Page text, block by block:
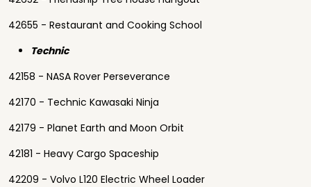
42655 - Restaurant and Cooking School
Technic
42158 - NASA Rover Perseverance
42170 - Technic Kawasaki Ninja
42179 - Planet Earth and Moon Orbit
42181 - Heavy Cargo Spaceship
42209 - Volvo L120 Electric Wheel Loader